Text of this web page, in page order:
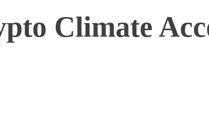
Climate